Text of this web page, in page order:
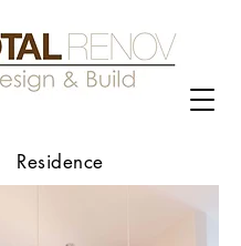
Residence